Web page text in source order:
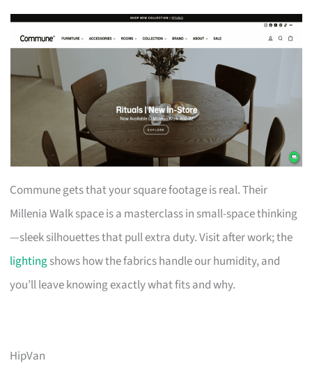
Commune gets that your square footage is real. Their
Millenia Walk space is a masterclass in small-space thinking
—sleek silhouettes that pull extra duty. Visit after work; the
lightingshows how the fabrics handle our humidity, and
you’ll leave knowing exactly what fits and why.
HipVan